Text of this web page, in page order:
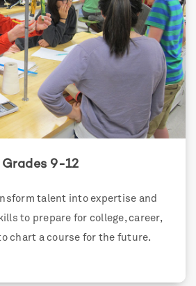
Grades 9-12
talent into expertise and
to prepare for college, career,
chart a course for the future.